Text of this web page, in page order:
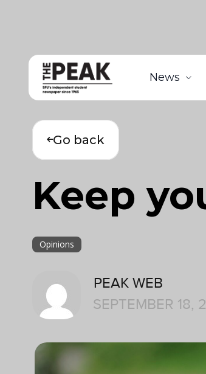
News
Go back
Keep
Opinions
PEAK WEB
SEPTEMBER 18,